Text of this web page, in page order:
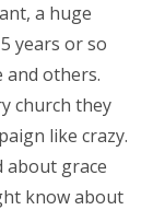
a huge
years or so
and others.
church they
like crazy.
about grace
know about